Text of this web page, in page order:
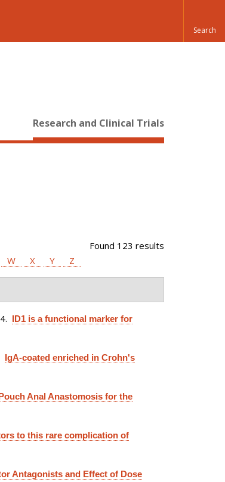
Research and Clinical Trials
Found 123 results
W X Y Z
ID1 is a functional marker for
IgA-coated enriched in Crohn's
Anal Anastomosis for the
to this rare complication of
Antagonists and Effect of Dose